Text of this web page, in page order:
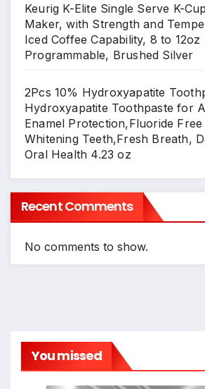
Keurig K-Elite Single Serve K-
Maker, with Strength and
Iced Coffee Capability, 8 to 12oz
Programmable, Brushed Silver
2Pcs 10% Hydroxyapatite
Hydroxyapatite Toothpaste for
Enamel Protection,Fluoride
Whitening Teeth,Fresh Breath,
Oral Health 4.23 oz
Recent Comments
No comments to show.
You missed